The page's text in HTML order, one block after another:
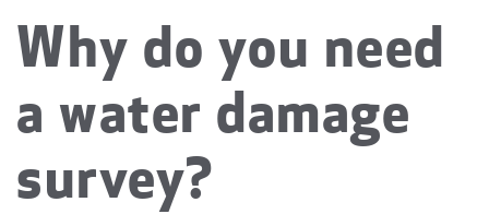
Why do you need
a water damage
survey?